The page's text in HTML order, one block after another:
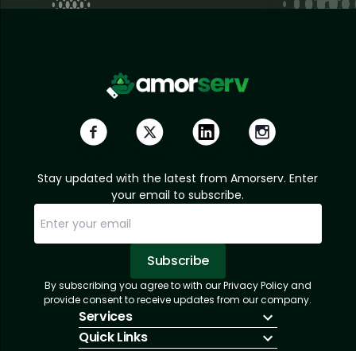
Stay updated with the latest from Amorserv. Enter
your email to subscribe.
Subscribe
Subscription Successful.
Sorry, email already subscribed!
By subscribing you agree to with our Privacy Policy and
provide consent to receive updates from our company.
Services
IT HiringQuick Links